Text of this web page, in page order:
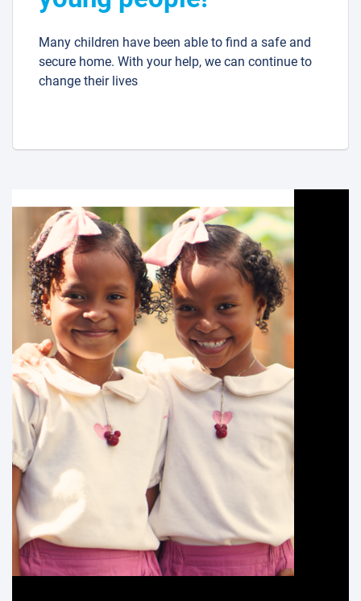
Many children have been able to find a safe and
secure home. With your help, we can continue to
change their lives